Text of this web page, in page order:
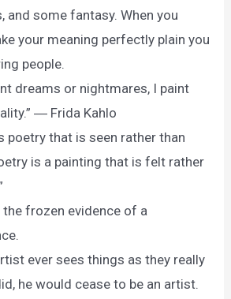
and some fantasy. When you
your meaning perfectly plain you
people.
dreams or nightmares, I paint
― Frida Kahlo
poetry that is seen rather than
is a painting that is felt rather
the frozen evidence of a
ever sees things as they really
he would cease to be an artist.